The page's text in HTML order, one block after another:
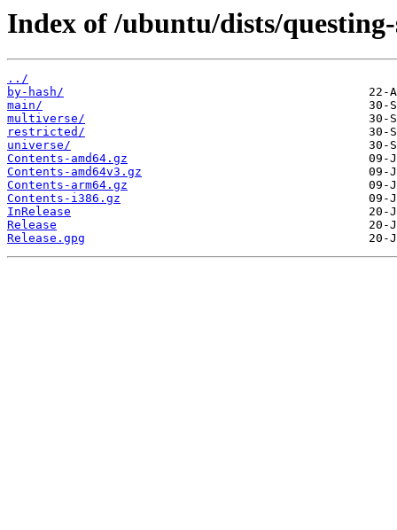
Index of /ubuntu/dists/
../
by-hash/
main/
multiverse/
restricted/
universe/
Contents-amd64.gz
Contents-amd64v3.gz
Contents-arm64.gz
Contents-i386.gz
InRelease
Release
Release.gpg